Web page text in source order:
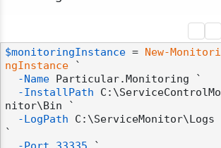
$monitoringInstance =
New-Monitori
ngInstance `
-Name Particular.Monitoring `
-InstallPath C:\ServiceControlMo
nitor\Bin `
-LogPath C:\ServiceMonitor\Logs
`